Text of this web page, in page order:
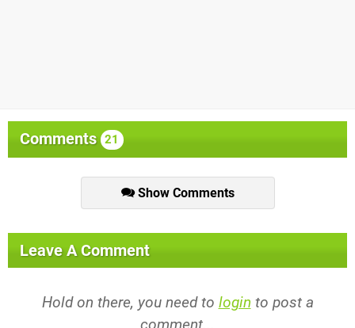
Comments 21
Show Comments
Leave A Comment
Hold on there, you need to login to post a